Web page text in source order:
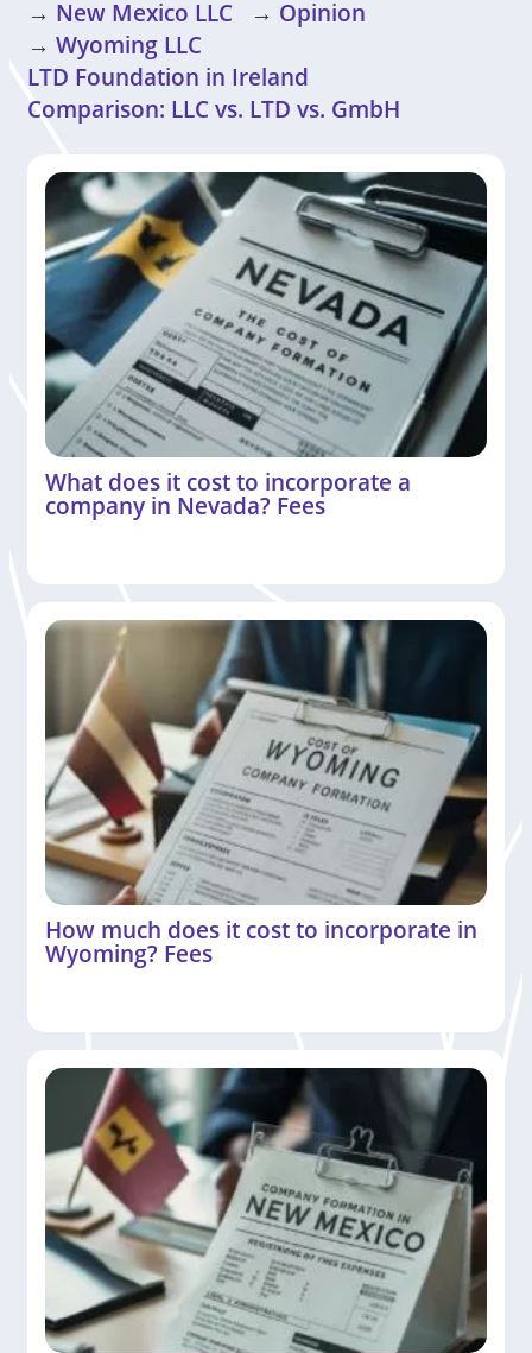
→ New Mexico LLC → Opinion
→ Wyoming LLC
LTD Foundation in Ireland
Comparison: LLC vs. LTD vs. GmbH
What does it cost to incorporate a
company in Nevada? Fees
How much does it cost to incorporate in
Wyoming? Fees